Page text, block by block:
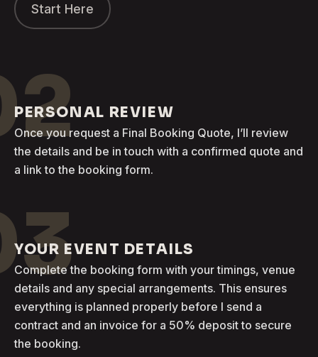
Start Here
PERSONAL REVIEW
Once you request a Final Booking Quote, I’ll review
the details and be in touch with a confirmed quote and
a link to the booking form.
YOUR EVENT DETAILS
Complete the booking form with your timings, venue
details and any special arrangements. This ensures
everything is planned properly before I send a
contract and an invoice for a 50% deposit to secure
the booking.